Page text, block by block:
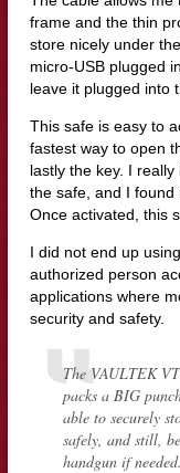
frame and the thin
store nicely under
micro-USB plugged
leave it plugged into
This safe is easy to
fastest way to open
lastly the key. I
the safe, and I found
Once activated, this
I did not end up
authorized person
applications where
security and safety.
The VAULTEK
packs a BIG
able to securely
safely, and still,
handgun if